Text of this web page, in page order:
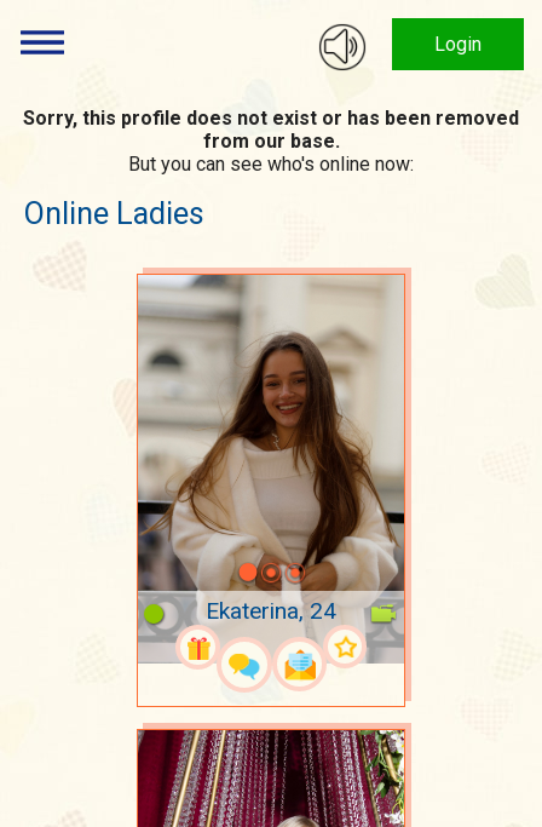
Login
Sorry, this profile does not exist or has been removed
from our base.
But you can see who's online now:
Online Ladies
Ekaterina, 24